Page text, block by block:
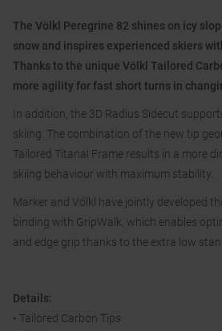
The Völkl Peregrine 82 shines on icy
snow and inspires experienced skiers
Thanks to the unique Völkl Tailored
more agility for fast short turns in
In addition, the 3D Radius Sidecut
skiing. The combination of the new tip
Tailored Titanal Frame results in a more
skiing behaviour with maximum stability.
Marker and Völkl have jointly developed
binding with GripWalk, which enables
and edge grip thanks to the extra low
Details:
• Tailored Carbon Tips